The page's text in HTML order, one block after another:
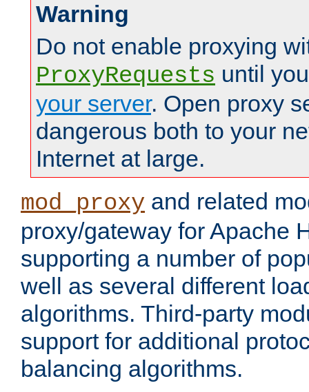
Warning
Do not enable proxying
ProxyRequests until
your server. Open proxy
dangerous both to your
Internet at large.
mod_proxy and related
proxy/gateway for Apache
supporting a number of
well as several different
algorithms. Third-party
support for additional
balancing algorithms.